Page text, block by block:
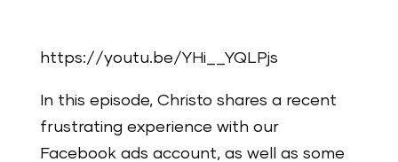
https://youtu.be/YHi__YQLPjs
In this episode, Christo shares a recent
frustrating experience with our
Facebook ads account, as well as some